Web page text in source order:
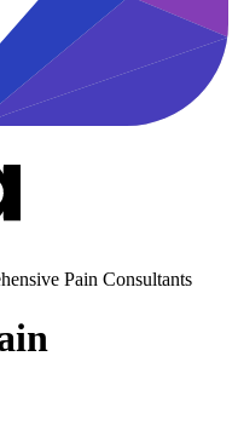
Pain Consultants